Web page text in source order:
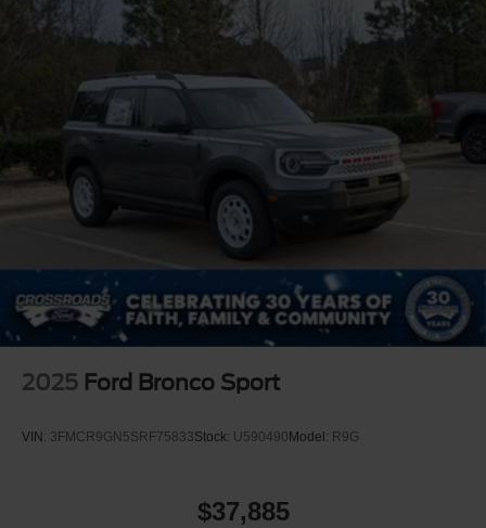
2025 Ford Bronco Sport
VIN: 3FMCR9GN5SRF75833Stock: U590490Model: R9G
$37,885